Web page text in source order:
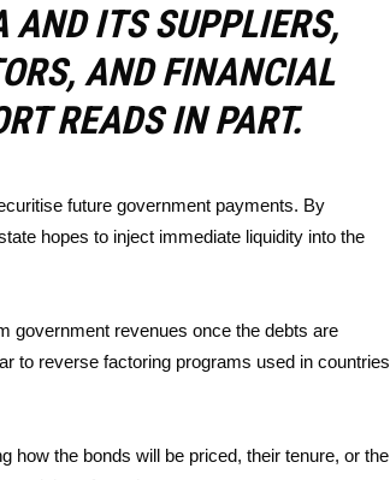
AND ITS SUPPLIERS,
AND FINANCIAL
READS IN PART.
future government payments. By
hopes to inject immediate liquidity into the
government revenues once the debts are
to reverse factoring programs used in countries
how the bonds will be priced, their tenure, or the